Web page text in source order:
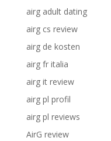
airg adult dating
airg cs review
airg de kosten
airg fr italia
airg it review
airg pl profil
airg pl reviews
AirG review